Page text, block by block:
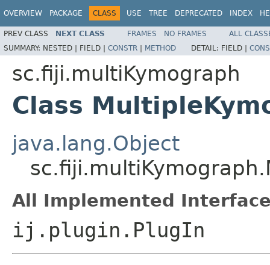
OVERVIEW PACKAGE CLASS USE TREE DEPRECATED INDEX
PREV CLASS NEXT CLASS FRAMES NO FRAMES
ALL
SUMMARY: NESTED | FIELD | CONSTR | METHOD DETAIL: FIELD |
sc.fiji.multiKymograph
Class
java.lang.Object
All Implemented
ij.plugin.PlugIn